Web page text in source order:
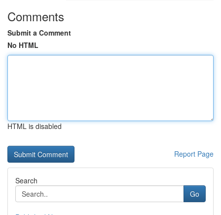
Comments
Submit a Comment
No HTML
HTML is disabled
Report Page
Search
Go